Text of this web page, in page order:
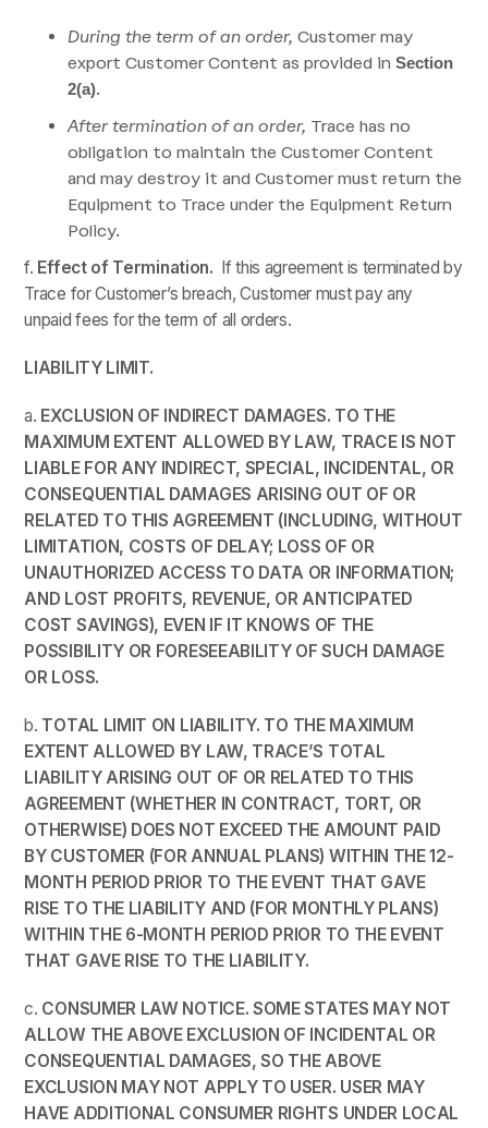
During the term of an order, Customer may
export Customer Content as provided inSection
2(a).
After termination of an order, Trace has no
obligation to maintain the Customer Content
and may destroy it and Customer must return the
Equipment to Trace under the Equipment Return
Policy.
f. Effect of Termination. If this agreement is terminated by
Trace for Customer’s breach, Customer must pay any
unpaid fees for the term of all orders.
LIABILITY LIMIT.
a. EXCLUSION OF INDIRECT DAMAGES. TO THE
MAXIMUM EXTENT ALLOWED BY LAW, TRACE IS NOT
LIABLE FOR ANY INDIRECT, SPECIAL, INCIDENTAL, OR
CONSEQUENTIAL DAMAGES ARISING OUT OF OR
RELATED TO THIS AGREEMENT (INCLUDING, WITHOUT
LIMITATION, COSTS OF DELAY; LOSS OF OR
UNAUTHORIZED ACCESS TO DATA OR INFORMATION;
AND LOST PROFITS, REVENUE, OR ANTICIPATED
COST SAVINGS), EVEN IF IT KNOWS OF THE
POSSIBILITY OR FORESEEABILITY OF SUCH DAMAGE
OR LOSS.
b. TOTAL LIMIT ON LIABILITY. TO THE MAXIMUM
EXTENT ALLOWED BY LAW, TRACE’S TOTAL
LIABILITY ARISING OUT OF OR RELATED TO THIS
AGREEMENT (WHETHER IN CONTRACT, TORT, OR
OTHERWISE) DOES NOT EXCEED THE AMOUNT PAID
BY CUSTOMER (FOR ANNUAL PLANS) WITHIN THE 12-
MONTH PERIOD PRIOR TO THE EVENT THAT GAVE
RISE TO THE LIABILITY AND (FOR MONTHLY PLANS)
WITHIN THE 6-MONTH PERIOD PRIOR TO THE EVENT
THAT GAVE RISE TO THE LIABILITY.
c. CONSUMER LAW NOTICE. SOME STATES MAY NOT
ALLOW THE ABOVE EXCLUSION OF INCIDENTAL OR
CONSEQUENTIAL DAMAGES, SO THE ABOVE
EXCLUSION MAY NOT APPLY TO USER. USER MAY
HAVE ADDITIONAL CONSUMER RIGHTS UNDER LOCAL